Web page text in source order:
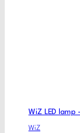
WiZ LED lamp
WiZ